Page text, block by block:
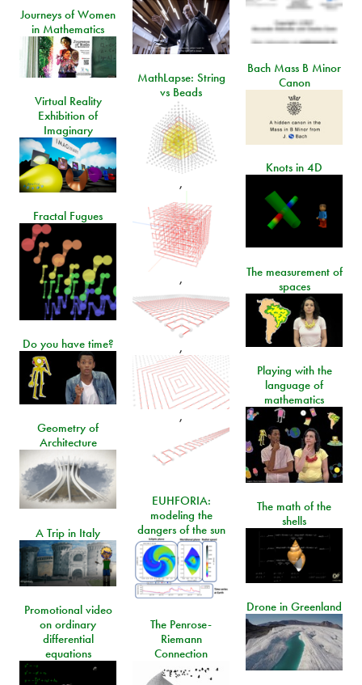
Journeys of Women
in Mathematics
Bach Mass B Minor
Canon
MathLapse: String
vs Beads
,
,
,
,
Virtual Reality
Exhibition of
Imaginary
Knots in 4D
Fractal Fugues
The measurement of
spaces
Do you have time?
Playing with the
language of
mathematics
Geometry of
Architecture
EUHFORIA:
modeling the
dangers of the sun
The math of the
shells
A Trip in Italy
Drone in Greenland
Promotional video
on ordinary
differential
equations
The Penrose-
Riemann
Connection